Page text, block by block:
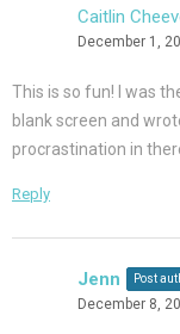
Caitlin
December 1,
This is so fun! I was
blank screen and
procrastination in
Reply
Jenn Post
December 8,